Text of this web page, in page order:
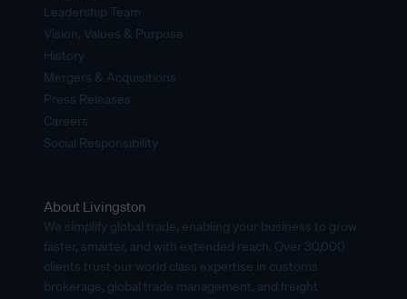
Leadership Team
Vision, Values & Purpose
History
Mergers & Acquisitions
Press Releases
Careers
Social Responsibility
About Livingston
We simplify global trade, enabling your business to grow
faster, smarter, and with extended reach. Over 30,000
clients trust our world class expertise in customs
brokerage, global trade management, and freight